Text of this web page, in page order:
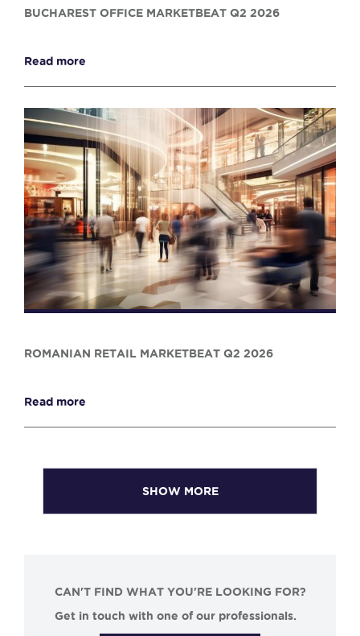
BUCHAREST OFFICE MARKETBEAT Q2 2026
Read more
ROMANIAN RETAIL MARKETBEAT Q2 2026
Read more
SHOW MORE
CAN'T FIND WHAT YOU'RE LOOKING FOR?
Get in touch with one of our professionals.